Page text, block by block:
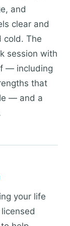
and
clear and
cold. The
session with
— including
that
— and a
your life